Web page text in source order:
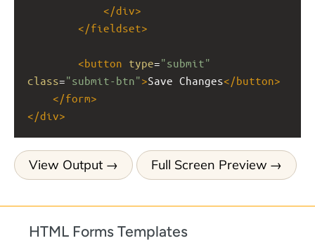
</div>
</fieldset>
<button type="submit"
class="submit-btn">Save Changes</button>
</form>
</div>
View Output Full Screen Preview
HTML Forms Templates